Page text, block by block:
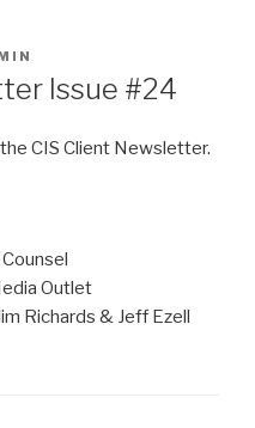
Issue #24
CIS Client Newsletter.
Outlet
Richards & Jeff Ezell